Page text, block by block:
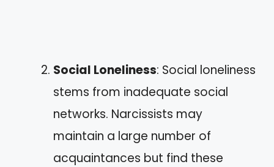
Social Loneliness: Social loneliness
stems from inadequate social
networks. Narcissists may
maintain a large number of
acquaintances but find these